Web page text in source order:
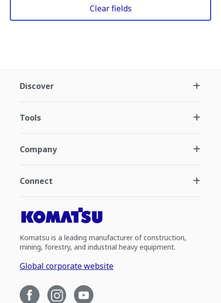
Clear fields
Discover
Tools
Company
Connect
Komatsu is a leading manufacturer of construction,
mining, forestry, and industrial heavy equipment.
Global corporate website